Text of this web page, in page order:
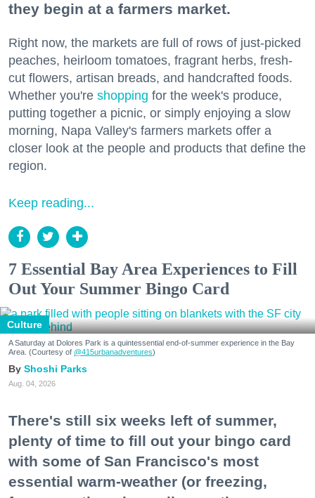
they begin at a farmers market.
Right now, the markets are full of rows of just-picked
peaches, heirloom tomatoes, fragrant herbs, fresh-
cut flowers, artisan breads, and handcrafted foods.
Whether you're shopping for the week's produce,
putting together a picnic, or simply enjoying a slow
morning, Napa Valley's farmers markets offer a
closer look at the people and products that define the
region.
Keep reading...
7 Essential Bay Area Experiences to Fill
Out Your Summer Bingo Card
Culture
A Saturday at Dolores Park is a quintessential end-of-summer experience in the Bay
Area. (Courtesy of @415urbanadventures)
Shoshi Parks
Aug. 04, 2026
There's still six weeks left of summer,
plenty of time to fill out your bingo card
with some of San Francisco's most
essential warm-weather (or freezing,